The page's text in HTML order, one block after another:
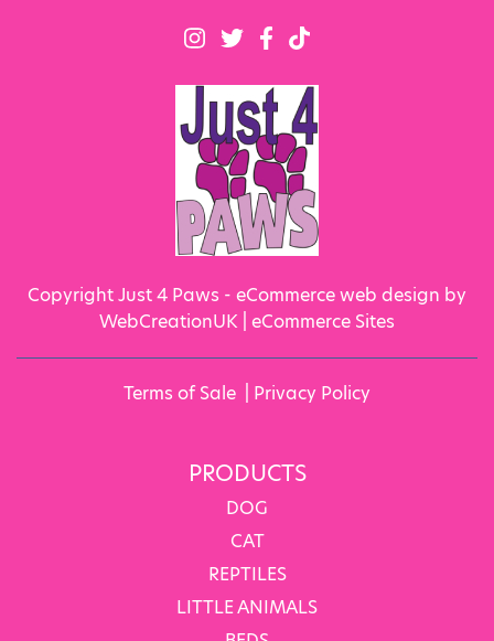
Copyright Just 4 Paws - eCommerce web design by
WebCreationUK | eCommerce Sites
Terms of Sale Privacy Policy
PRODUCTS
DOG
CAT
REPTILES
LITTLE ANIMALS